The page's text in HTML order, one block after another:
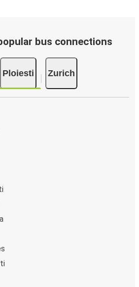
bus connections
Ploiesti Zurich